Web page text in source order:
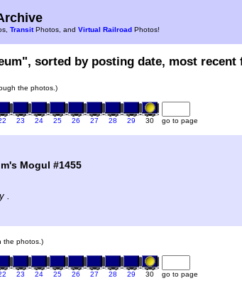
TransitPhotos, and Virtual Railroad Photos!
sorted by posting date, most recent
the photos.)
23 24 25 26 27 28 29 30 go to page
Mogul #1455
.
the photos.)
23 24 25 26 27 28 29 30 go to page